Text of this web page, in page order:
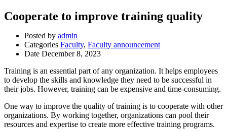
Cooperate to improve training quality
Posted by admin
Categories Faculty, Faculty announcement
Date December 8, 2023
Training is an essential part of any organization. It helps employees
to develop the skills and knowledge they need to be successful in
their jobs. However, training can be expensive and time-consuming.
One way to improve the quality of training is to cooperate with other
organizations. By working together, organizations can pool their
resources and expertise to create more effective training programs.